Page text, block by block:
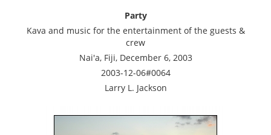
Party
Kava and music for the entertainment of the guests &
crew
Nai'a, Fiji, December 6, 2003
2003-12-06#0064
Larry L. Jackson